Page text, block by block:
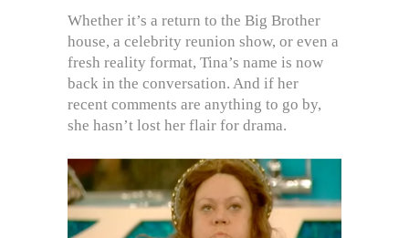
Whether it’s a return to the Big Brother
house, a celebrity reunion show, or even a
fresh reality format, Tina’s name is now
back in the conversation. And if her
recent comments are anything to go by,
she hasn’t lost her flair for drama.